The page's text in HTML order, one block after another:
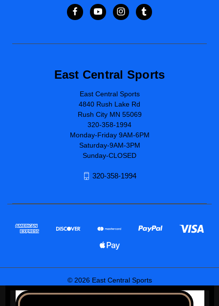
East Central Sports
East Central Sports
4840 Rush Lake Rd
Rush City MN 55069
320-358-1994
Monday-Friday 9AM-6PM
Saturday-9AM-3PM
Sunday-CLOSED
320-358-1994
© 2026 East Central Sports